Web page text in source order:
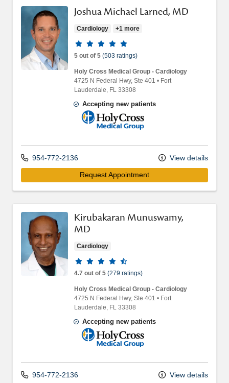
Joshua Michael Larned, MD
Cardiology +1 more
Provider ratings
5 out of 5 (503 ratings)
Holy Cross Medical Group - Cardiology
4725 N Federal Hwy, Ste 401 • Fort
Lauderdale, FL 33308
Accepting new patients
Holy Cross Medical Group
954-772-2136 View details
Request Appointment
Kirubakaran Munuswamy,
MD
Cardiology
Provider ratings
4.7 out of 5 (279 ratings)
Holy Cross Medical Group - Cardiology
4725 N Federal Hwy, Ste 401 • Fort
Lauderdale, FL 33308
Accepting new patients
Holy Cross Medical Group
954-772-2136 View details